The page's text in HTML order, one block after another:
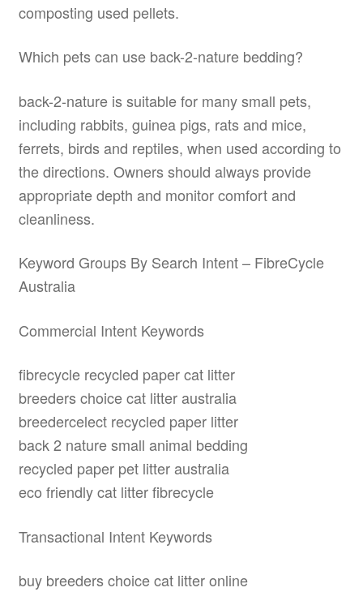
composting used pellets.
Which pets can use back-2-nature bedding?
back-2-nature is suitable for many small pets,
including rabbits, guinea pigs, rats and mice,
ferrets, birds and reptiles, when used according to
the directions. Owners should always provide
appropriate depth and monitor comfort and
cleanliness.
Keyword Groups By Search Intent – FibreCycle
Australia
Commercial Intent Keywords
fibrecycle recycled paper cat litter
breeders choice cat litter australia
breedercelect recycled paper litter
back 2 nature small animal bedding
recycled paper pet litter australia
eco friendly cat litter fibrecycle
Transactional Intent Keywords
buy breeders choice cat litter online